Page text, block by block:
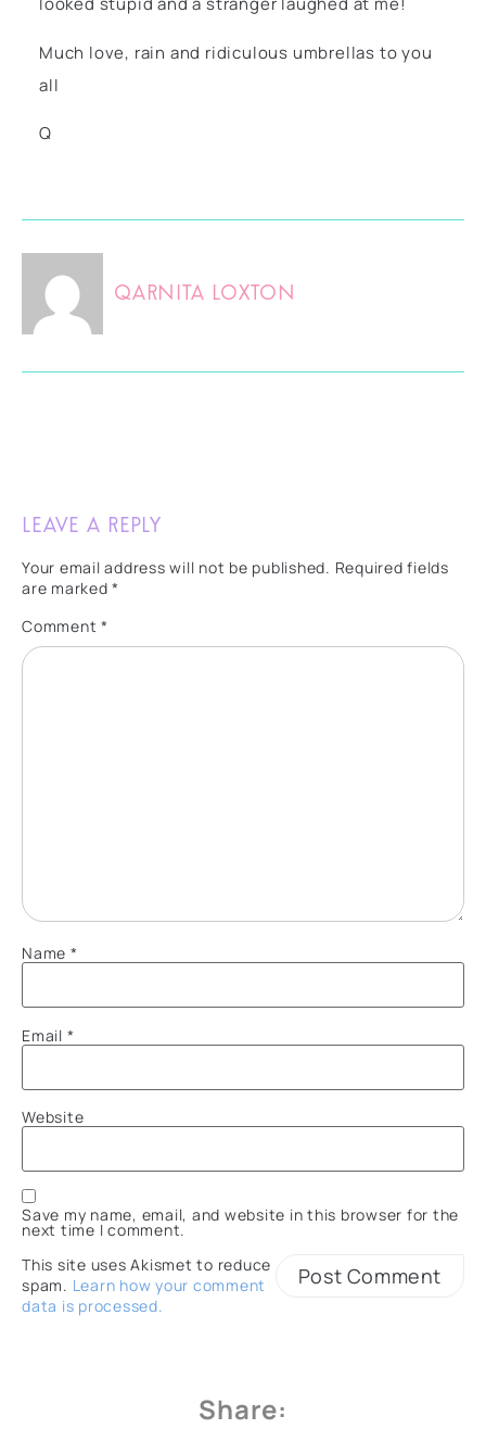
Much love, rain and ridiculous umbrellas to you
all
Q
Qarnita Loxton
Leave a Reply
Your email address will not be published. Required fields
are marked*
Comment *
Name *
Email *
Website
Save my name, email, and website in this browser for the
next time I comment.
This site uses Akismet to reduce
spam. Learn how your comment
data is processed.
Share: